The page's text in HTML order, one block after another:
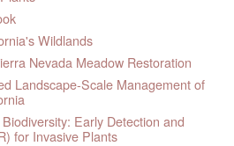
Wildlands
Nevada Meadow Restoration
Landscape-Scale Management of
Early Detection and
for Invasive Plants